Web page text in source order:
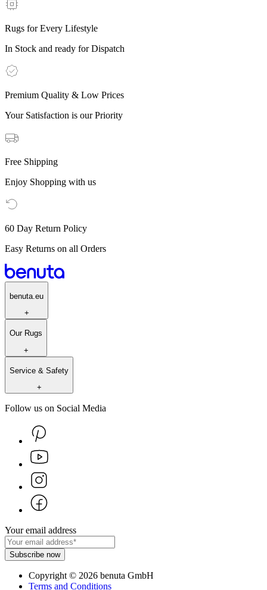
Rugs for Every Lifestyle
In Stock and ready for Dispatch
Premium Quality & Low Prices
Your Satisfaction is our Priority
Free Shipping
Enjoy Shopping with us
60 Day Return Policy
Easy Returns on all Orders
benuta.eu
+
Our Rugs
+
Service & Safety
+
Follow us on Social Media
Your email address
Subscribe now
Copyright© 2026 benuta GmbH
Terms and Conditions